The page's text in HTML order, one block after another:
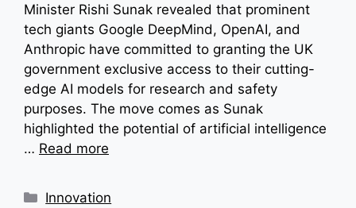
Minister Rishi Sunak revealed that prominent
tech giants Google DeepMind, OpenAI, and
Anthropic have committed to granting the UK
government exclusive access to their cutting-
edge AI models for research and safety
purposes. The move comes as Sunak
highlighted the potential of artificial intelligence
… Read more
Categories
Innovation